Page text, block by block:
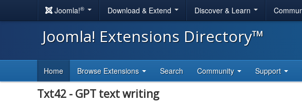
Joomla!® Download & Extend Discover & Learn
Joomla! Extensions Directory™
Home Browse Extensions Search Community Support
Txt42 - GPT text writing